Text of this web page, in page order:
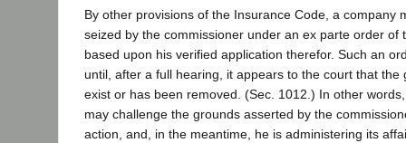
By other provisions of the Insurance Code, a company
seized by the commissioner under an ex parte order of
based upon his verified application therefor. Such an
until, after a full hearing, it appears to the court that the
exist or has been removed. (Sec. 1012.) In other
may challenge the grounds asserted by the
action, and, in the meantime, he is administering its